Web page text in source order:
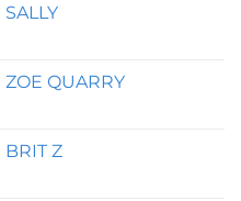
QUARRY
BRIT Z